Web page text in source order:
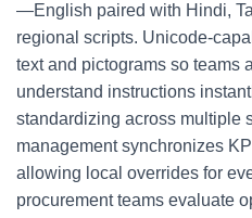
—English paired with Hindi,
regional scripts.
text and pictograms so teams
understand instructions
standardizing across multiple
management synchronizes
allowing local overrides for
procurement teams evaluate